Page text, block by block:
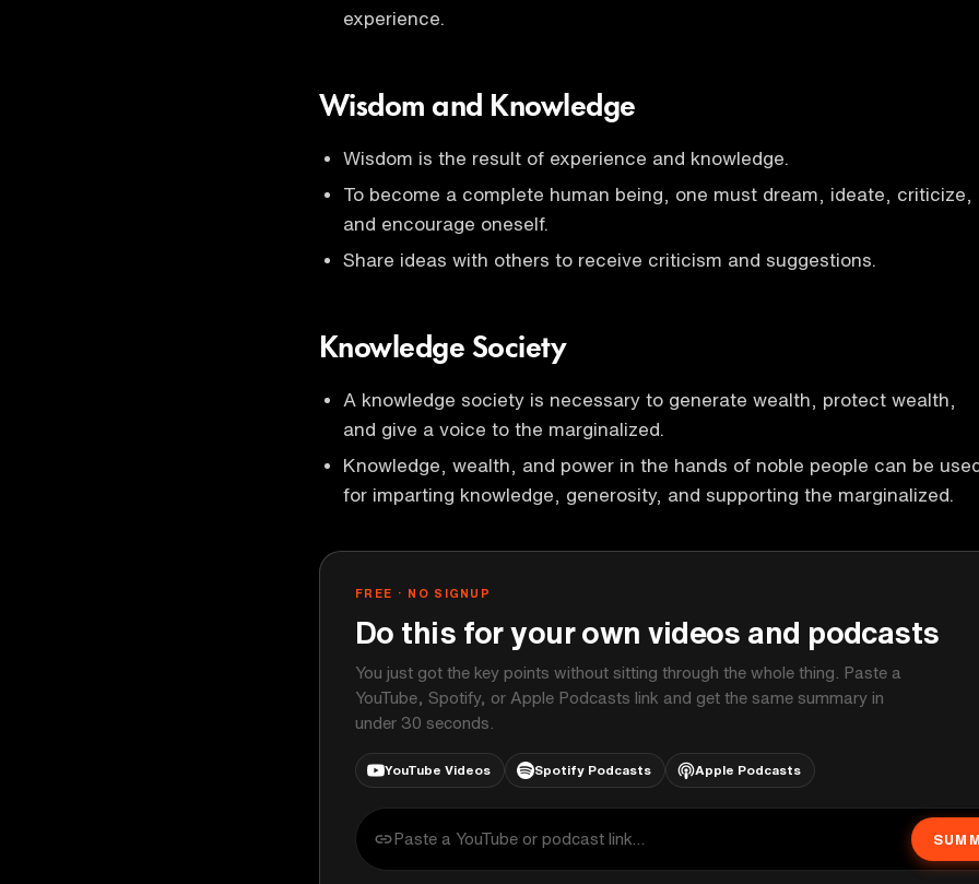
experience.
Wisdom and Knowledge
Wisdom is the result of experience and knowledge.
To become a complete human being, one must dream, ideate, criticize,
and encourage oneself.
Share ideas with others to receive criticism and suggestions.
Knowledge Society
A knowledge society is necessary to generate wealth, protect wealth,
and give a voice to the marginalized.
Knowledge, wealth, and power in the hands of noble people can be
for imparting knowledge, generosity, and supporting the marginalized.
FREE · NO SIGNUP
Do this for your own videos and podcasts
You just got the key points without sitting through the whole thing. Paste a
YouTube, Spotify, or Apple Podcasts link and get the same summary in
under 30 seconds.
YouTube Videos Spotify Podcasts Apple Podcasts